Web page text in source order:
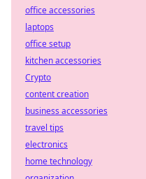
office accessories
laptops
office setup
kitchen accessories
Crypto
content creation
business accessories
travel tips
electronics
home technology